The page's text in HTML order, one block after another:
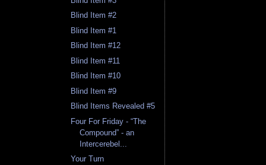
Blind Item #2
Blind Item #1
Blind Item #12
Blind Item #11
Blind Item #10
Blind Item #9
Blind Items Revealed #5
Four For Friday - “The
Compound” - an
Intercerebel...
Your Turn